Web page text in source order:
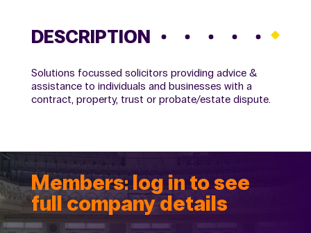
DESCRIPTION
Solutions focussed solicitors providing advice &
assistance to individuals and businesses with a
contract, property, trust or probate/estate dispute.
Members: log in to see
full company details